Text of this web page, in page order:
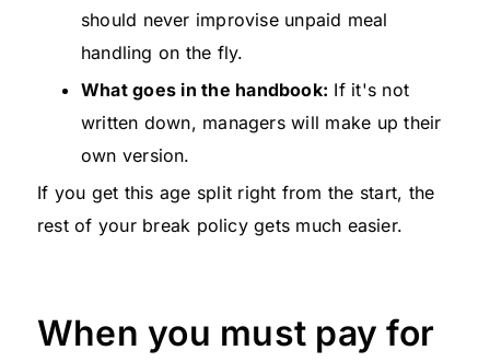
should never improvise unpaid meal
handling on the fly.
What goes in the handbook: If it's not
written down, managers will make up their
own version.
If you get this age split right from the start, the
rest of your break policy gets much easier.
When you must pay for